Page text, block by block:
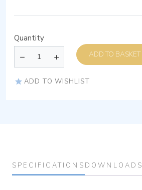
Quantity
ADD TO BASKET
ADD TO WISHLIST
SPECIFICATIONS DOWNLOADS